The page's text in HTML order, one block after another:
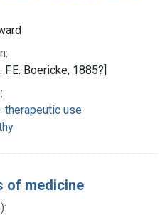
F.E. Boericke, 1885?]
therapeutic use
of medicine